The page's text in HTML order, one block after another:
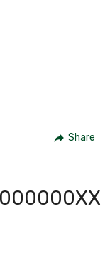
Share